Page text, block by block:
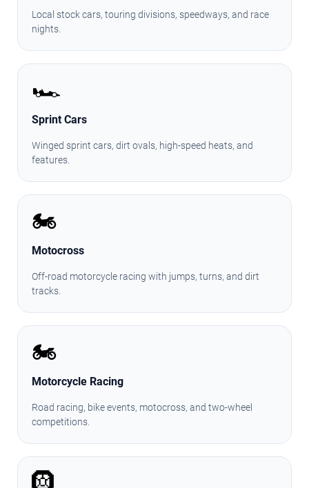
Local stock cars, touring divisions, speedways, and race
nights.
🏎️
Sprint Cars
Winged sprint cars, dirt ovals, high-speed heats, and
features.
🏍️
Motocross
Off-road motorcycle racing with jumps, turns, and dirt
tracks.
🏍️
Motorcycle Racing
Road racing, bike events, motocross, and two-wheel
competitions.